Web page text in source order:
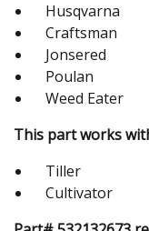
Husqvarna
Craftsman
Jonsered
Poulan
Weed Eater
This part works
Tiller
Cultivator